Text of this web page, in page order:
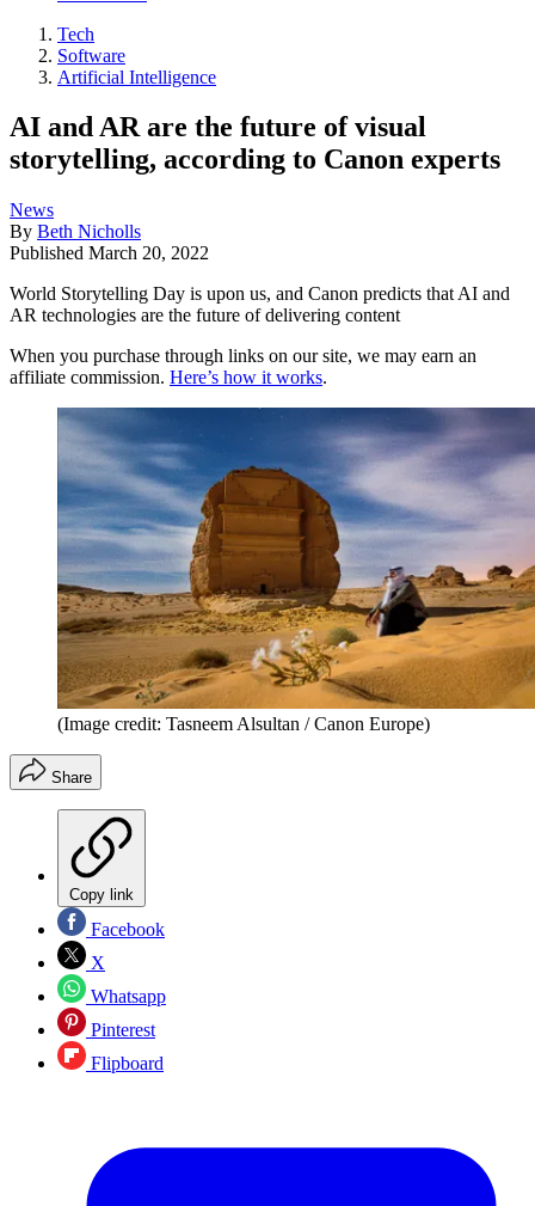
Tech
Software
Artificial Intelligence
AI and AR are the future of visual
storytelling, according to Canon experts
News
By Beth Nicholls
Published March 20, 2022
World Storytelling Day is upon us, and Canon predicts that AI and
AR technologies are the future of delivering content
When you purchase through links on our site, we may earn an
affiliate commission. Here’s how it works.
(Image credit: Tasneem Alsultan / Canon Europe)
Share
Copy link
Facebook
X
Whatsapp
Pinterest
Flipboard